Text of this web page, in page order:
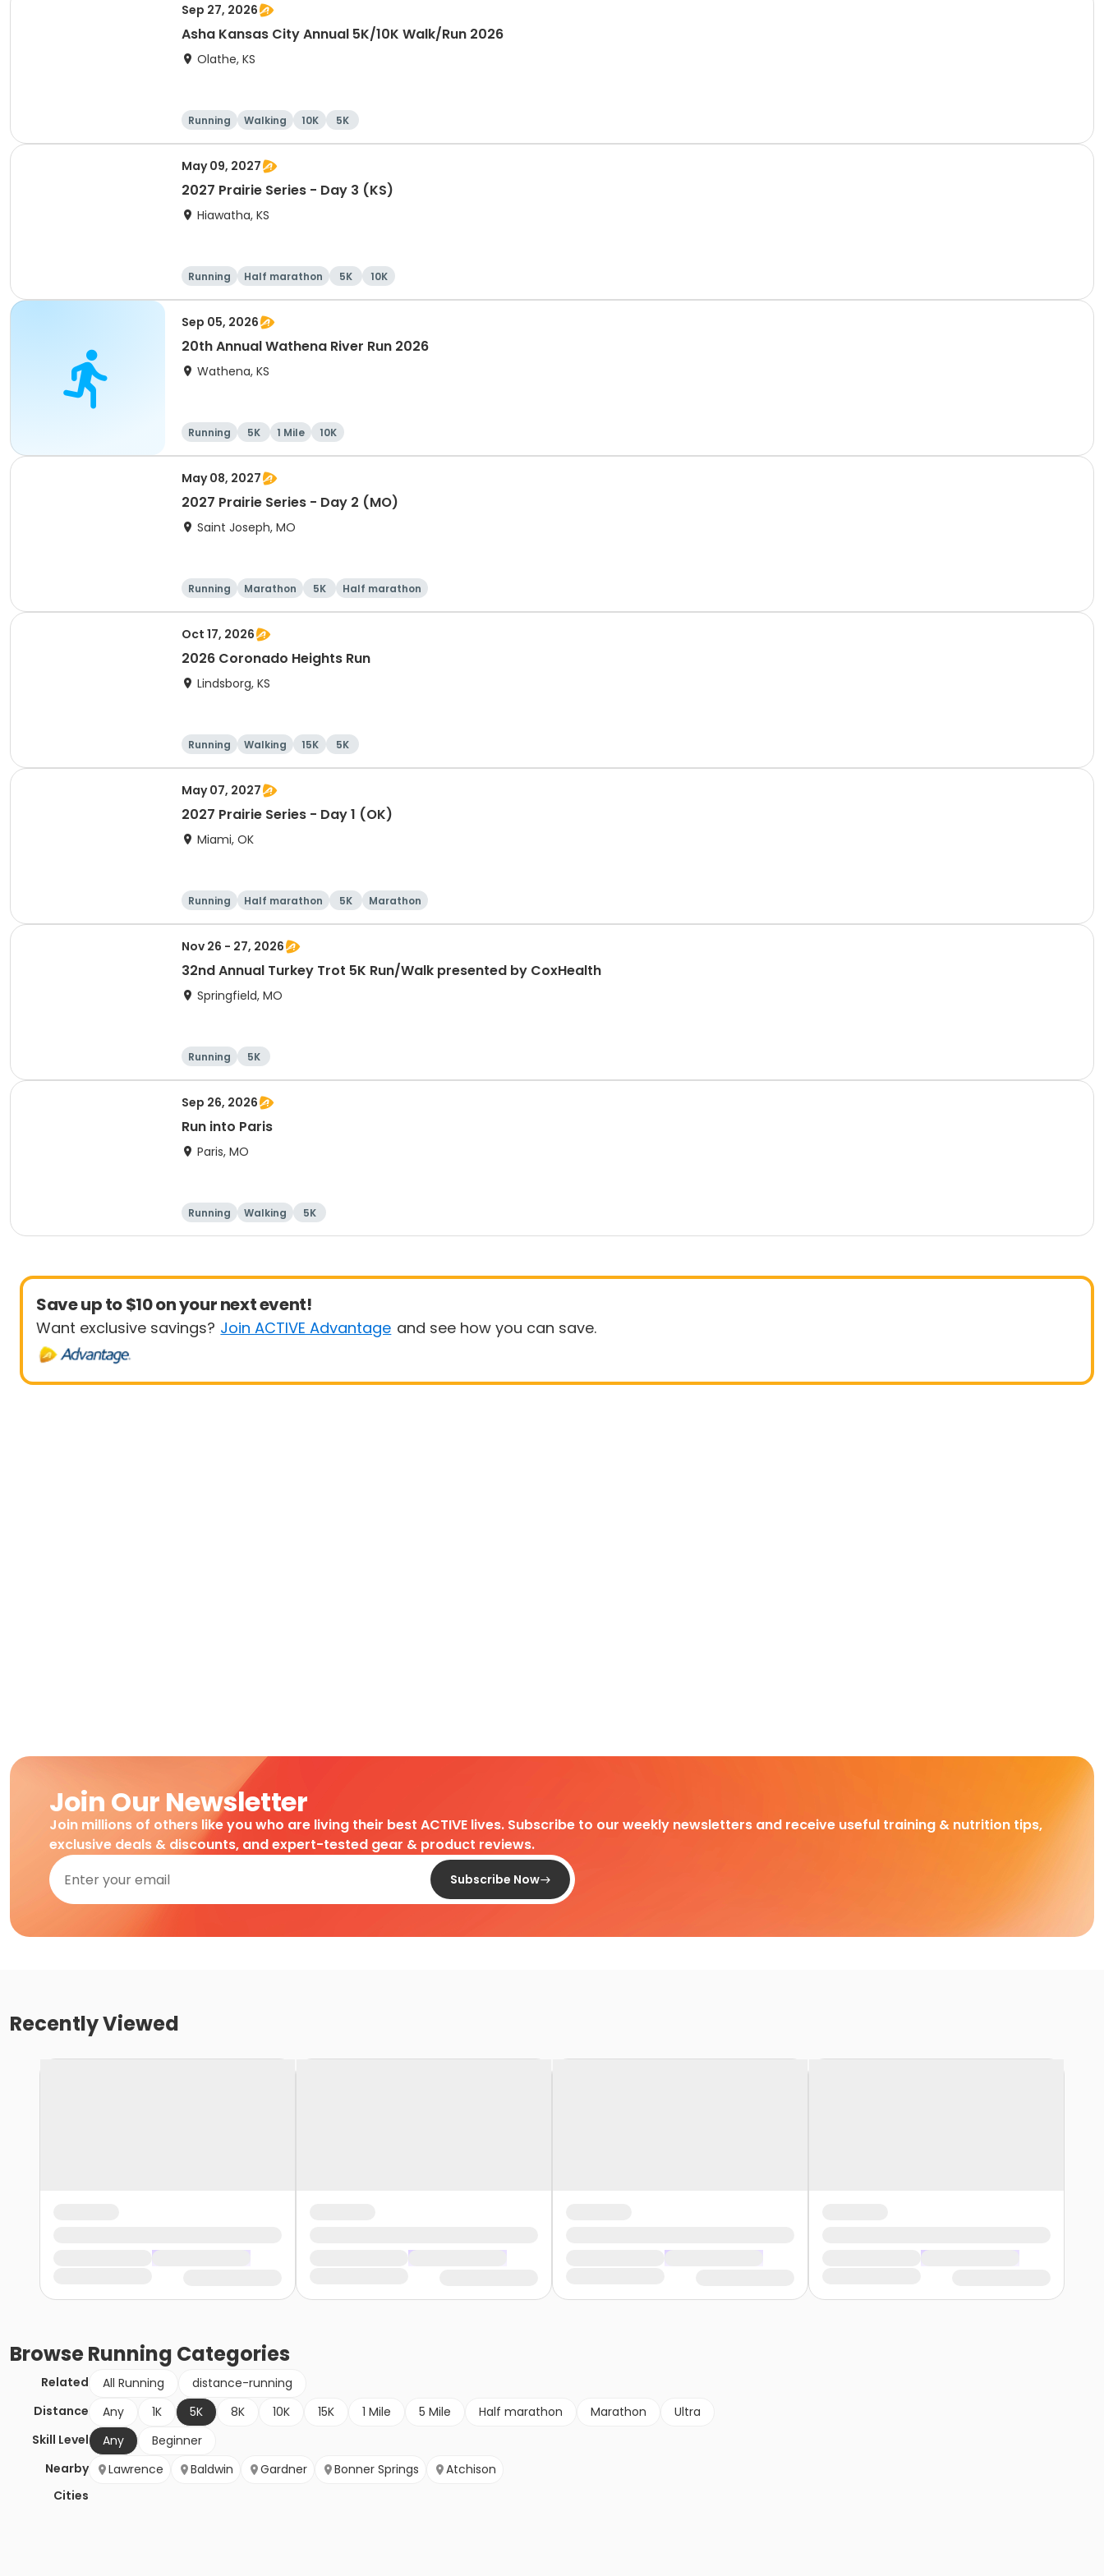
Sep 27, 2026
Asha Kansas City Annual 5K/10K Walk/Run 2026
Olathe, KS
Running Walking 10K 5K
May 09, 2027
2027 Prairie Series - Day 3 (KS)
Hiawatha, KS
Running Half marathon 5K 10K
Sep 05, 2026
20th Annual Wathena River Run 2026
Wathena, KS
Running 5K 1 Mile 10K
May 08, 2027
2027 Prairie Series - Day 2 (MO)
Saint Joseph, MO
Running Marathon 5K Half marathon
Oct 17, 2026
2026 Coronado Heights Run
Lindsborg, KS
Running Walking 15K 5K
May 07, 2027
2027 Prairie Series - Day 1 (OK)
Miami, OK
Running Half marathon 5K Marathon
Nov 26 - 27, 2026
32nd Annual Turkey Trot 5K Run/Walk presented by CoxHealth
Springfield, MO
Running 5K
Sep 26, 2026
Run into Paris
Paris, MO
Running Walking 5K
Save up to $10 on your next event!
Want exclusive savings? Join ACTIVE Advantage and see how you can save.
Join Our Newsletter
Join millions of others like you who are living their best ACTIVE lives. Subscribe to our weekly newsletters and receive useful training & nutrition tips,
exclusive deals & discounts, and expert-tested gear & product reviews.
Subscribe Now
Recently Viewed
BrowseRunning Categories
Related All Running
distance-running
Distance
Any 1K 5K 8K 10K 15K 1 Mile 5 Mile Half marathon Marathon
Ultra
Skill Level
Any
Beginner
Nearby
Cities
Lawrence Baldwin Gardner Bonner Springs Atchison